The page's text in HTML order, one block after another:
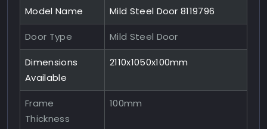
Model Name Mild Steel Door 8119796
Door Type Mild Steel Door
Dimensions
Available
2110x1050x100mm
Frame
Thickness
100mm